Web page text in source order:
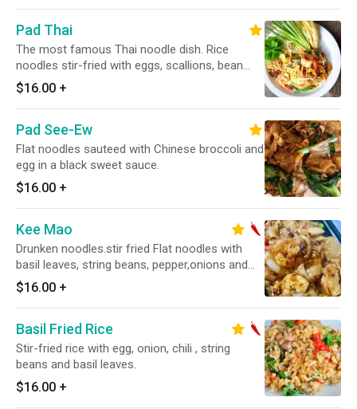
Pad Thai
The most famous Thai noodle dish. Rice
noodles stir-fried with eggs, scallions, bean
sprouts and crushed peanuts.
$16.00 +
Pad See-Ew
Flat noodles sauteed with Chinese broccoli and
egg in a black sweet sauce.
$16.00 +
Kee Mao
Drunken noodles.stir fried Flat noodles with
basil leaves, string beans, pepper,onions and
egg. Hot and spicy.
$16.00 +
Basil Fried Rice
Stir-fried rice with egg, onion, chili , string
beans and basil leaves.
$16.00 +